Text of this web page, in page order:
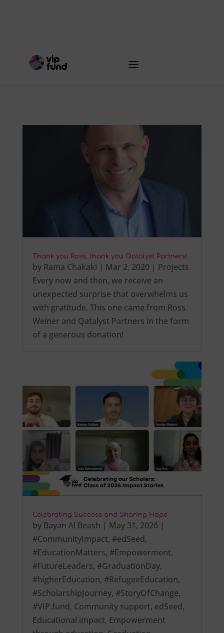
Thank you Ross, thank you Qatalyst Partners!
by Rama Chakaki | Mar 2, 2020 | Projects
Every now and then, we receive an
unexpected surprise that overwhelms us
with gratitude. This one came from Ross
Weiner and Qatalyst Partners in the form
of a generous donation!
Celebrating Success and Sharing Hope
by Bayan Al Beash | May 31, 2026 |
#CommunityImpact, #edSeed,
#EducationMatters, #Empowerment,
#FutureLeaders, #GraduationDay,
#higherEducation, #RefugeeEducation,
#ScholarshipJourney, #StoryOfChange,
#VIP.fund, Community support, edSeed,
Educational impact, Empowerment